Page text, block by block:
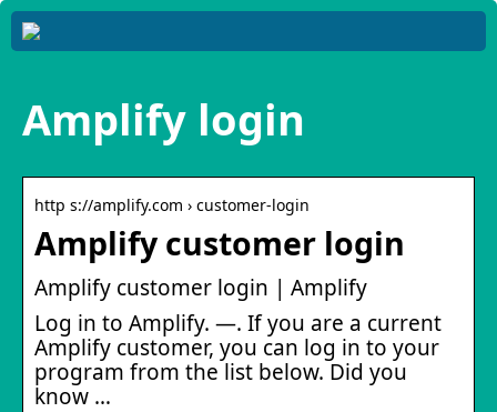
Amplify login
http s://amplify.com › customer-login
Amplify customer login
Amplify customer login | Amplify
Log in to Amplify. —. If you are a current
Amplify customer, you can log in to your
program from the list below. Did you
know …